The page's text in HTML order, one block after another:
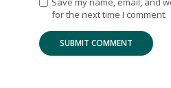
for the next time I comment.